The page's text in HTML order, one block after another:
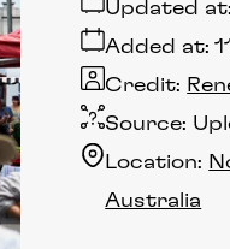
Added at:
Updated at:
Source:
Credit:
Location:
Australia